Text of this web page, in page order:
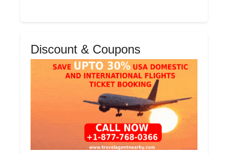
Discount & Coupons